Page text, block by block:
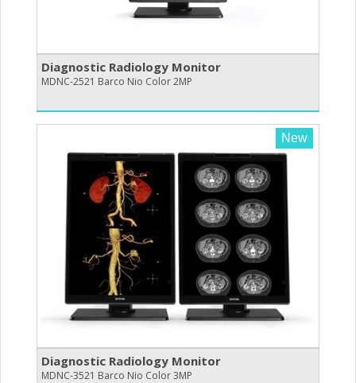
Diagnostic Radiology Monitor
MDNC-2521 Barco Nio Color 2MP
New
Diagnostic Radiology Monitor
MDNC-3521 Barco Nio Color 3MP